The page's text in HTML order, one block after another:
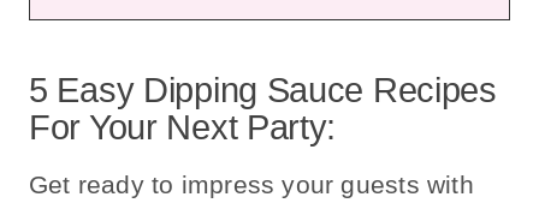
5 Easy Dipping Sauce Recipes
For Your Next Party:
Get ready to impress your guests with